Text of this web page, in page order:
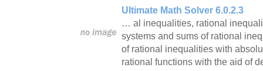
Ultimate Math Solver 6.0.2.3
… al inequalities, rational
systems and sums of rational
of rational inequalities with
rational functions with the aid of